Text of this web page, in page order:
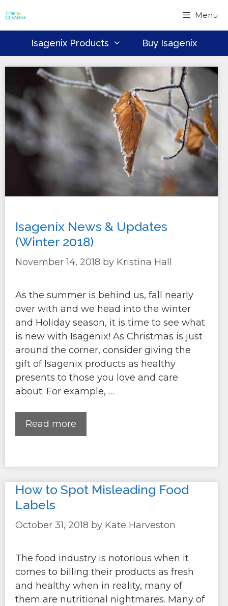
to
content
Menu
Isagenix Products Buy Isagenix
Isagenix News & Updates
(Winter 2018)
November 14, 2018 by Kristina Hall
As the summer is behind us, fall nearly
over with and we head into the winter
and Holiday season, it is time to see what
is new with Isagenix! As Christmas is just
around the corner, consider giving the
gift of Isagenix products as healthy
presents to those you love and care
about. For example, …
Read more
How to Spot Misleading Food
Labels
October 31, 2018 by Kate Harveston
The food industry is notorious when it
comes to billing their products as fresh
and healthy when in reality, many of
them are nutritional nightmares. Many of